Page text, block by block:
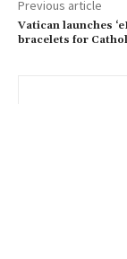
Previous article
Vatican launches
bracelets for